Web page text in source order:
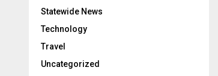
Statewide News
Technology
Travel
Uncategorized